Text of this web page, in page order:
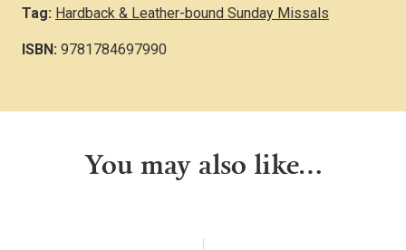
Tag: Hardback & Leather-bound Sunday Missals
ISBN: 9781784697990
You may also like…